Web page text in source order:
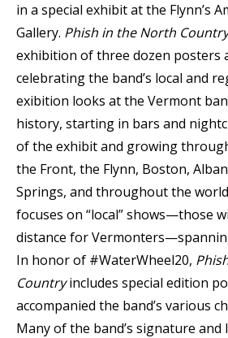
in a special exhibit at the Flynn’s
Gallery. Phish in the North Country
exhibition of three dozen posters
celebrating the band’s local and
exibition looks at the Vermont
history, starting in bars and
of the exhibit and growing through
the Front, the Flynn, Boston,
Springs, and throughout the
focuses on “local” shows—those
distance for
In honor of #WaterWheel20,
Countryincludes special edition
accompanied the band’s various
Many of the band’s signature and